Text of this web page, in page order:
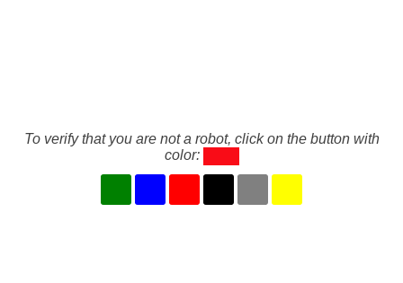
To verify that you are not a robot, click on the button with
color: